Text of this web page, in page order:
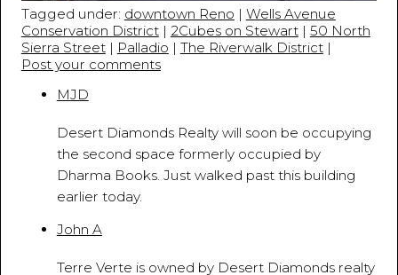
Tagged under: downtown Reno | Wells Avenue
Conservation District| 2Cubes on Stewart| 50 North
Sierra Street| Palladio | The Riverwalk District|
Post your comments
MJD
Desert Diamonds Realty will soon be occupying
the second space formerly occupied by
Dharma Books. Just walked past this building
earlier today.
John A
Terre Verte is owned by Desert Diamonds realty